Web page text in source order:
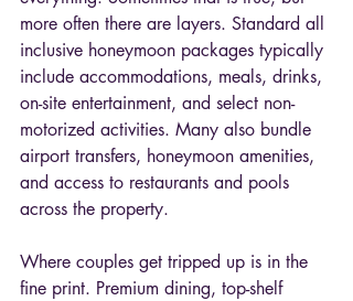
more often there are layers. Standard all
inclusive honeymoon packages typically
include accommodations, meals, drinks,
on-site entertainment, and select non-
motorized activities. Many also bundle
airport transfers, honeymoon amenities,
and access to restaurants and pools
across the property.
Where couples get tripped up is in the
fine print. Premium dining, top-shelf